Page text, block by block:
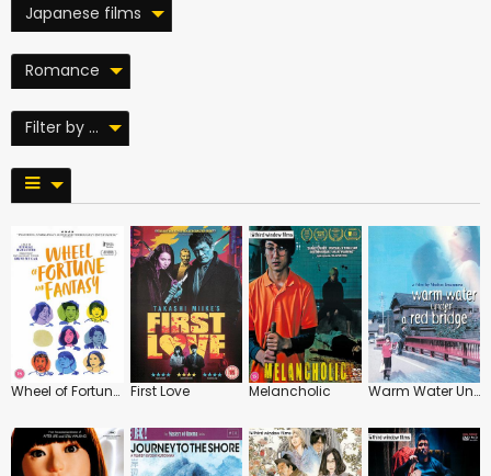
Japanese films
Romance
Filter by ...
Wheel of Fortune and Fantasy First Love Melancholic Warm Water Under a Red Bridge